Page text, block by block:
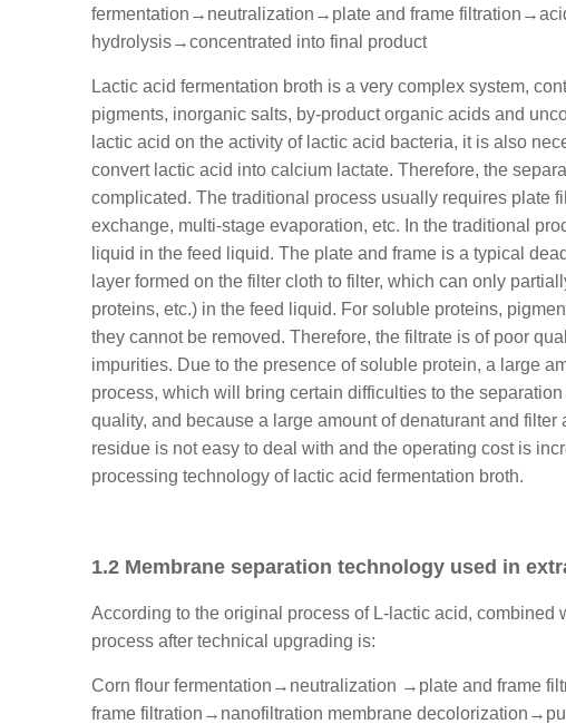
fermentation→neutralization→plate and frame
hydrolysis→concentrated into final product
Lactic acid fermentation broth is a very complex system,
pigments, inorganic salts, by-product organic acids and
lactic acid on the activity of lactic acid bacteria, it is also
convert lactic acid into calcium lactate. Therefore, the
complicated. The traditional process usually requires plate
exchange, multi-stage evaporation, etc. In the traditional
liquid in the feed liquid. The plate and frame is a typical
layer formed on the filter cloth to filter, which can only
proteins, etc.) in the feed liquid. For soluble proteins,
they cannot be removed. Therefore, the filtrate is of poor
impurities. Due to the presence of soluble protein, a large
process, which will bring certain difficulties to the
quality, and because a large amount of denaturant and
residue is not easy to deal with and the operating cost is
processing technology of lactic acid fermentation broth.
1.2 Membrane separation technology used in
According to the original process of L-lactic acid,
process after technical upgrading is:
Corn flour fermentation→neutralization →plate and frame
frame filtration→nanofiltration membrane